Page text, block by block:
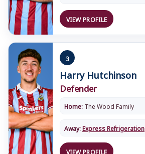
VIEW PROFILE
3
Harry Hutchinson
Defender
Home:The Wood Family
Away:Express Refrigeration
VIEW PROFILE